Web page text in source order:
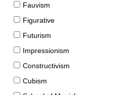
Fauvism
Figurative
Futurism
Impressionism
Constructivism
Cubism